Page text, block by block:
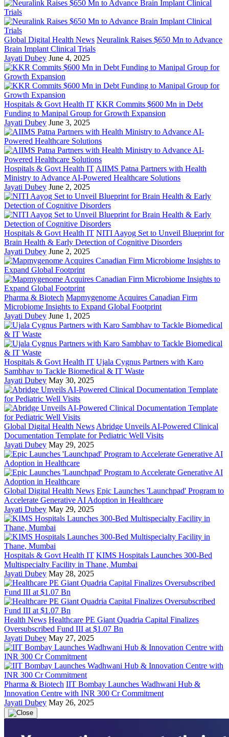
Global Digital Health News Neuralink Raises $650 Mn to Advance
Brain Implant Clinical Trials
Jayati Dubey June 4, 2025
Hospitals & Govt Health IT KKR Commits $600 Mn in Debt
Funding to Manipal Group for Growth Expansion
Jayati Dubey June 3, 2025
Hospitals & Govt Health IT AIIMS Patna Partners with Health
Ministry to Advance AI-Powered Healthcare Solutions
Jayati Dubey June 2, 2025
Hospitals & Govt Health IT NITI Aayog Set to Unveil Blueprint for
Brain Health & Early Detection of Cognitive Disorders
Jayati Dubey June 2, 2025
Pharma & Biotech Mapmygenome Acquires Canadian Firm
Microbiome Insights to Expand Global Footprint
Jayati Dubey June 1, 2025
Hospitals & Govt Health IT Ujala Cygnus Partners with Karo
Sambhav to Tackle Biomedical & IT Waste
Jayati Dubey May 30, 2025
Global Digital Health News Abridge Unveils AI-Powered Clinical
Documentation Template for Pediatric Well Visits
Jayati Dubey May 29, 2025
Global Digital Health News Epic Launches 'Launchpad' Program to
Accelerate Generative AI Adoption in Healthcare
Jayati Dubey May 29, 2025
Hospitals & Govt Health IT KIMS Hospitals Launches 300-Bed
Multispecialty Facility in Thane, Mumbai
Jayati Dubey May 28, 2025
Health News Healthcare PE Giant Quadria Capital Finalizes
Oversubscribed Fund III at $1.07 Bn
Jayati Dubey May 27, 2025
Pharma & Biotech IIT Bombay Launches Wadhwani Hub &
Innovation Centre with INR 300 Cr Commitment
Jayati Dubey May 26, 2025